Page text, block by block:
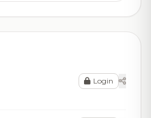
Login